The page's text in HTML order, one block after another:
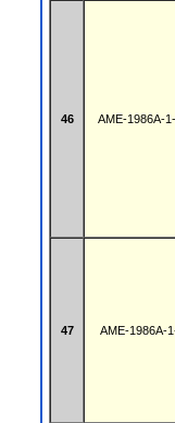
46 AME-1986A-
47 AME-1986A-